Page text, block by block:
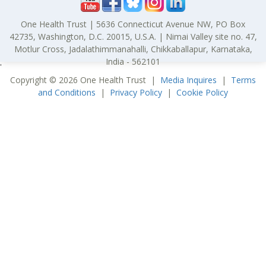
One Health Trust | 5636 Connecticut Avenue NW, PO Box
42735, Washington, D.C. 20015, U.S.A. | Nimai Valley site no. 47,
Motlur Cross, Jadalathimmanahalli, Chikkaballapur, Karnataka,
India - 562101
Copyright © 2026 One Health Trust | Media Inquires | Terms
and Conditions | Privacy Policy | Cookie Policy
'